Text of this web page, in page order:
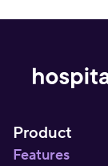
Product
Features